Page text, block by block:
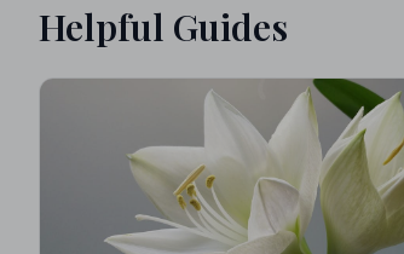
Helpful Guides